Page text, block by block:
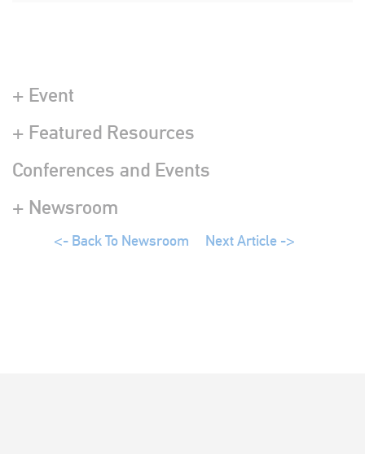
+ Event
+ Featured Resources
Conferences and Events
+ Newsroom
<- Back To Newsroom Next Article ->